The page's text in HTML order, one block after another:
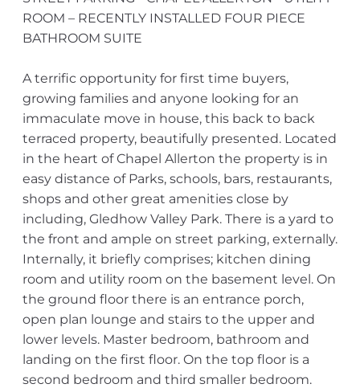
ROOM – RECENTLY INSTALLED FOUR PIECE
BATHROOM SUITE
A terrific opportunity for first time buyers,
growing families and anyone looking for an
immaculate move in house, this back to back
terraced property, beautifully presented. Located
in the heart of Chapel Allerton the property is in
easy distance of Parks, schools, bars, restaurants,
shops and other great amenities close by
including, Gledhow Valley Park. There is a yard to
the front and ample on street parking, externally.
Internally, it briefly comprises; kitchen dining
room and utility room on the basement level. On
the ground floor there is an entrance porch,
open plan lounge and stairs to the upper and
lower levels. Master bedroom, bathroom and
landing on the first floor. On the top floor is a
second bedroom and third smaller bedroom.